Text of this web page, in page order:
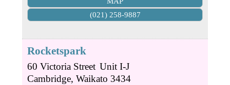
(021) 258-9887
Rocketspark
60 Victoria Street Unit I-J
Cambridge, Waikato 3434